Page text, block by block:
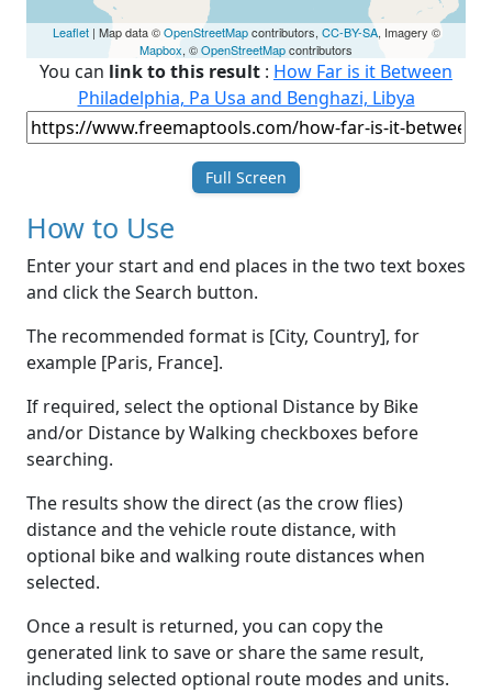
Leaflet| Map data ©OpenStreetMapcontributors, CC-BY-SA, Imagery ©
Mapbox, ©OpenStreetMapcontributors
You can link to this result : How Far is it Between
Philadelphia, Pa Usa and Benghazi, Libya
Full Screen
How to Use
Enter your start and end places in the two text boxes
and click the Search button.
The recommended format is [City, Country], for
example [Paris, France].
If required, select the optional Distance by Bike
and/or Distance by Walking checkboxes before
searching.
The results show the direct (as the crow flies)
distance and the vehicle route distance, with
optional bike and walking route distances when
selected.
Once a result is returned, you can copy the
generated link to save or share the same result,
including selected optional route modes and units.